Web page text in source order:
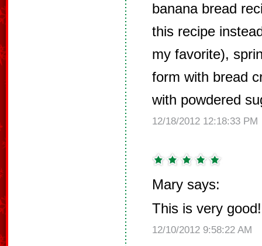
banana bread
this recipe
my favorite),
form with bread
with powdered
12/18/2012 12:18:33 PM
Mary says:
This is very
12/10/2012 9:58:22 AM